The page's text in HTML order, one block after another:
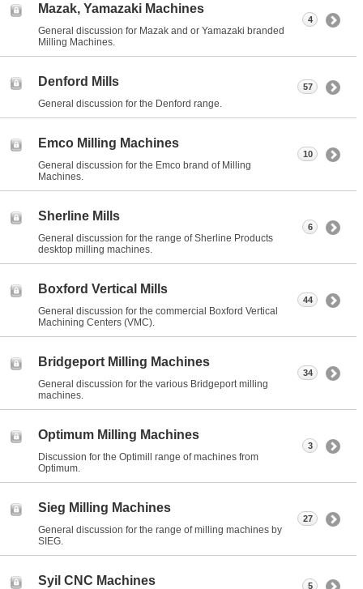
Mazak, Yamazaki Machines
General discussion for Mazak and or Yamazaki branded
Milling Machines.
4
Denford Mills
General discussion for the Denford range.
57
Emco Milling Machines
General discussion for the Emco brand of Milling
Machines.
10
Sherline Mills
General discussion for the range of Sherline Products
desktop milling machines.
6
Boxford Vertical Mills
General discussion for the commercial Boxford Vertical
Machining Centers (VMC).
44
Bridgeport Milling Machines
General discussion for the various Bridgeport milling
machines.
34
Optimum Milling Machines
Discussion for the Optimill range of machines from
Optimum.
3
Sieg Milling Machines
General discussion for the range of milling machines by
SIEG.
27
Syil CNC Machines 5